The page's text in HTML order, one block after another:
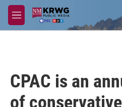
Skip to main content
M
e
CPAC is an
of